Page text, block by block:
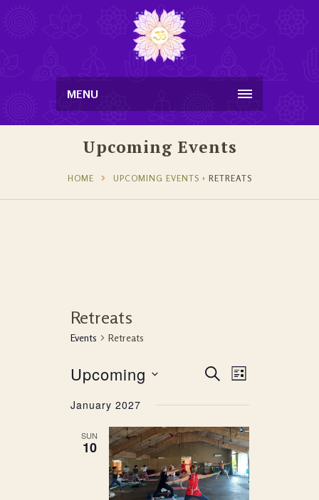
MENU
Upcoming Events
HOME UPCOMING EVENTS › RETREATS
Retreats
Events Retreats
Events
Search
and
Views
Navigation
SEARCHEvent
LIST
Upcoming
January 2027
SUN
10